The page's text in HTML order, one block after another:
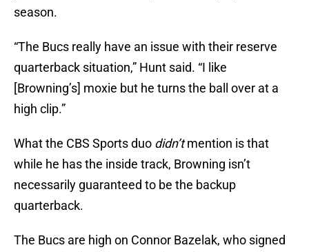
season.
“The Bucs really have an issue with their reserve
quarterback situation,” Hunt said. “I like
[Browning’s] moxie but he turns the ball over at a
high clip.”
What the CBS Sports duo didn’tmention is that
while he has the inside track, Browning isn’t
necessarily guaranteed to be the backup
quarterback.
The Bucs are high on Connor Bazelak, who signed